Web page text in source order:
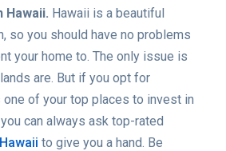
Hawaii. Hawaii is a beautiful
so you should have no problems
your home to. The only issue is
are. But if you opt for
of your top places to invest in
can always ask top-rated
to give you a hand. Be